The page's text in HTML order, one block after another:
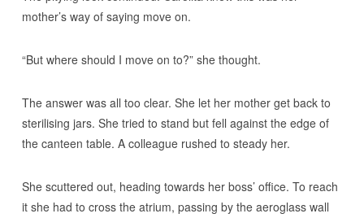
mother’s way of saying move on.
“But where should I move on to?” she thought.
The answer was all too clear. She let her mother get back to
sterilising jars. She tried to stand but fell against the edge of
the canteen table. A colleague rushed to steady her.
She scuttered out, heading towards her boss’ office. To reach
it she had to cross the atrium, passing by the aeroglass wall